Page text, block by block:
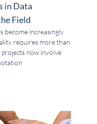
in Data
Field
become increasingly
requires more than
projects now involve